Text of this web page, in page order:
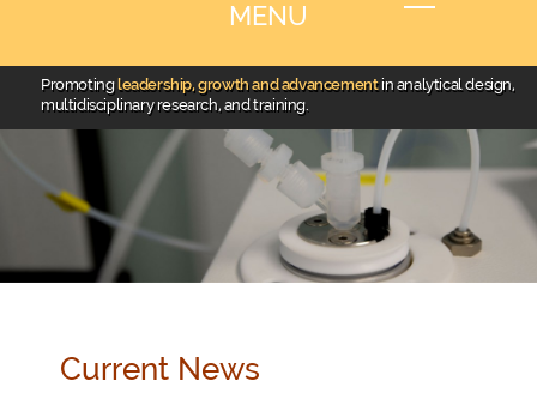
MENU
Promotingleadership, growth and advancement in analytical design,
multidisciplinary research, and training.
Current News